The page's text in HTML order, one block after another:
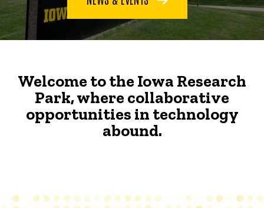
Welcome to the Iowa Research
Park, where collaborative
opportunities in technology
abound.